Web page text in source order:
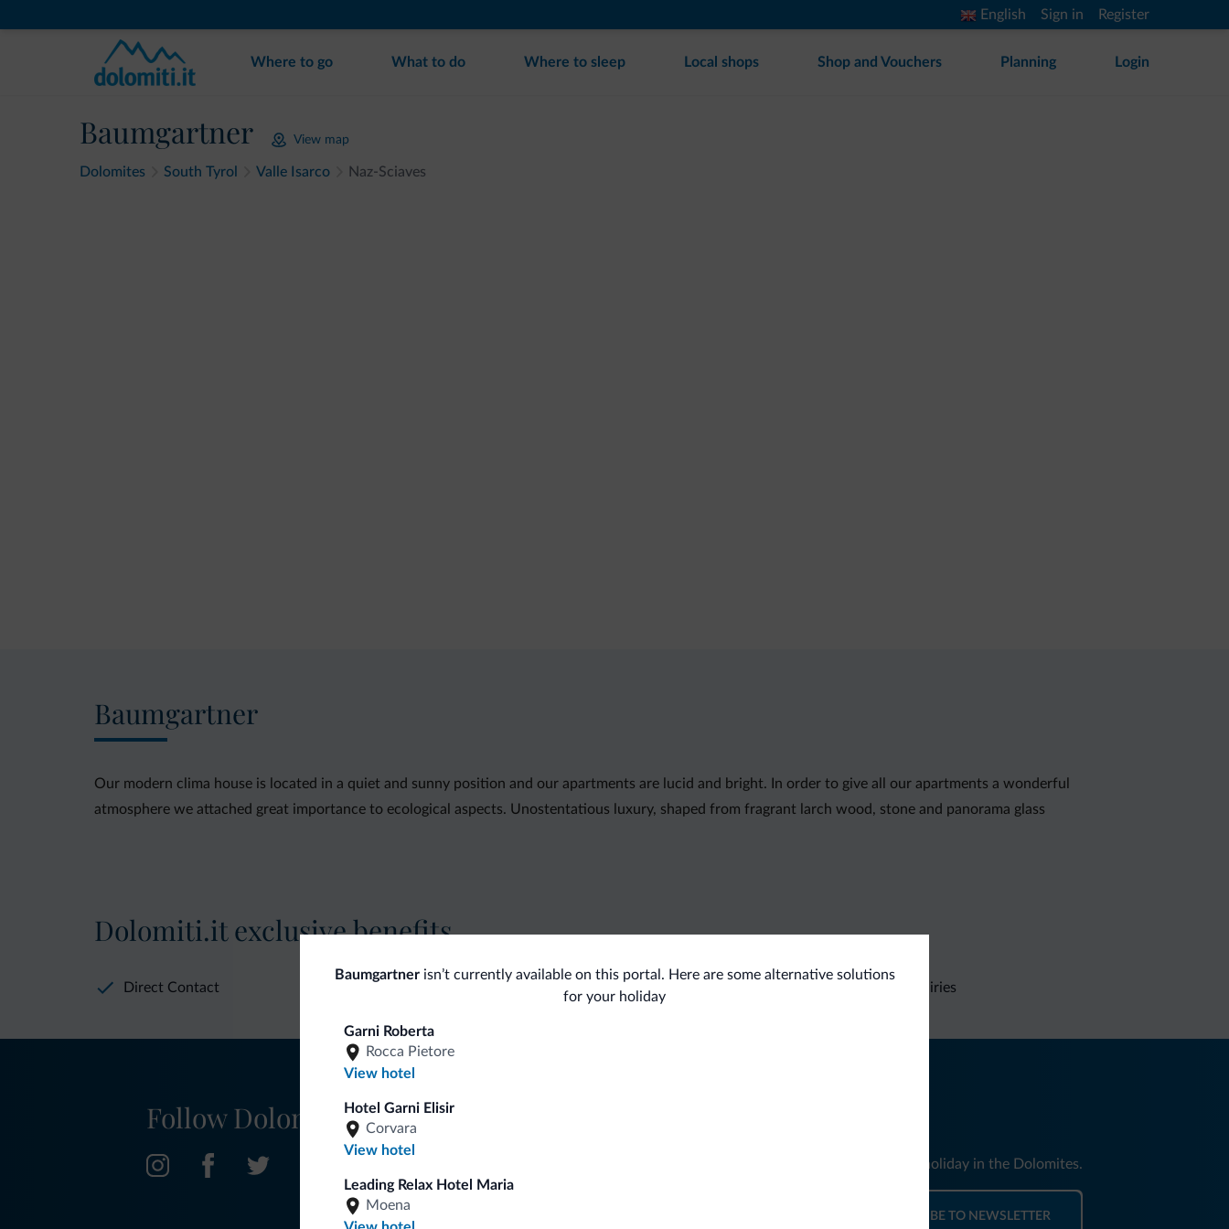
English Sign in Register
Where to go What to do Where to sleep Local shops Shop and Vouchers Planning Login
Baumgartner View map
Dolomites South Tyrol Valle Isarco Naz-Sciaves
Baumgartner
Our modern clima house is located in a quiet and sunny position and our apartments are lucid and bright. In order to give all our apartments a wonderful
atmosphere we attached great importance to ecological aspects. Unostentatious luxury, shaped from fragrant larch wood, stone and panorama glass
Baumgartnerisn’t currently available on this portal. Here are some alternative solutions
for your holiday
Garni Roberta
Rocca Pietore
View hotel
Hotel Garni Elisir
Corvara
View hotel
Leading Relax Hotel Maria
Moena
Dolomiti.it exclusive benefits
Direct Contact Competitive rates Non-binding inquiries
Follow Dolomiti.it
You will receive information, exclusive offers and news for your holiday in the Dolomites.
SUBSCRIBE TO NEWSLETTER